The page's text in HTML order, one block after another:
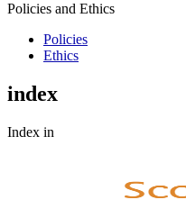
Policies and Ethics
Policies
Ethics
index
Index in